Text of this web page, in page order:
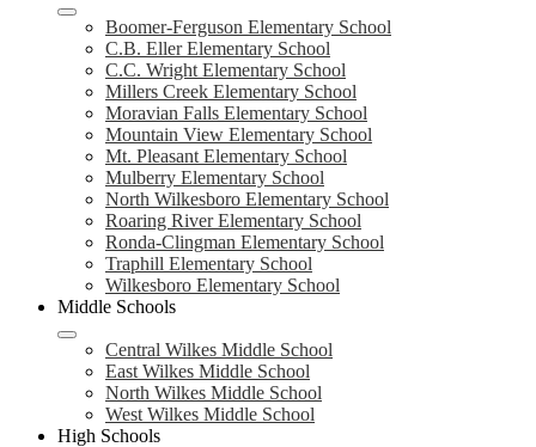
Boomer-Ferguson Elementary School
C.B. Eller Elementary School
C.C. Wright Elementary School
Millers Creek Elementary School
Moravian Falls Elementary School
Mountain View Elementary School
Mt. Pleasant Elementary School
Mulberry Elementary School
North Wilkesboro Elementary School
Roaring River Elementary School
Ronda-Clingman Elementary School
Traphill Elementary School
Wilkesboro Elementary School
Middle Schools
Central Wilkes Middle School
East Wilkes Middle School
North Wilkes Middle School
West Wilkes Middle School
High Schools